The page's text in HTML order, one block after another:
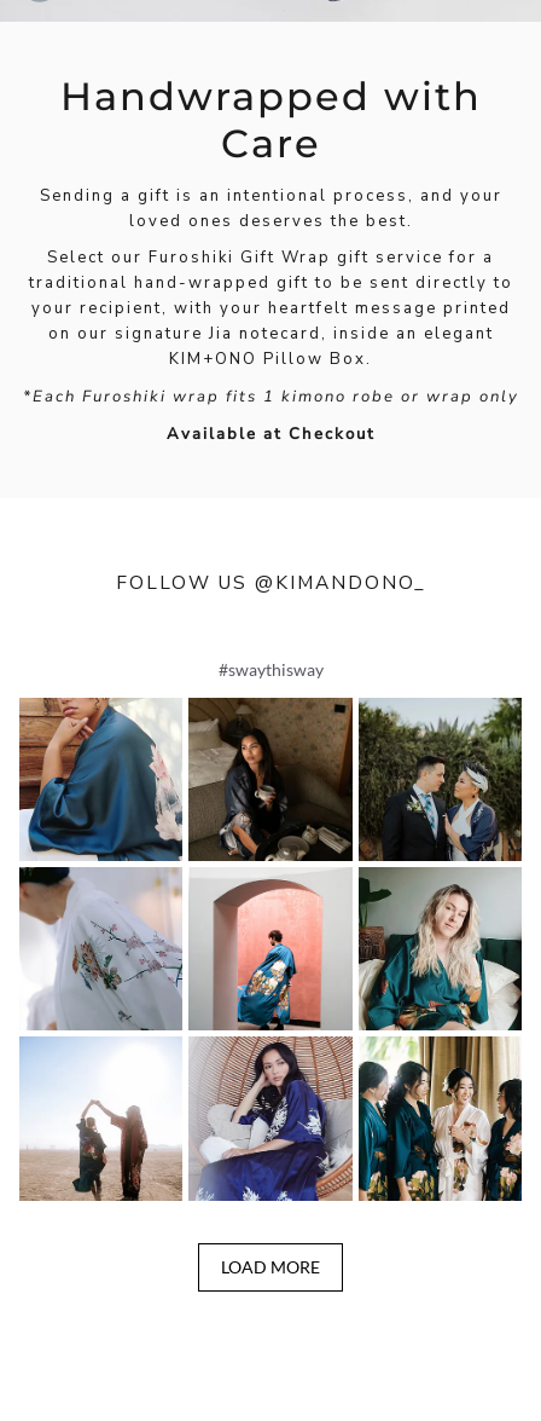
Handwrapped with
Care
Sending a gift is an intentional process, and your
loved ones deserves the best.
Select our Furoshiki Gift Wrap gift service for a
traditional hand-wrapped gift to be sent directly to
your recipient, with your heartfelt message printed
on our signature Jia notecard, inside an elegant
KIM+ONO Pillow Box.
*Each Furoshiki wrap fits 1 kimono robe or wrap only
Available at Checkout
FOLLOW US @KIMANDONO_
#swaythisway
LOAD MORE